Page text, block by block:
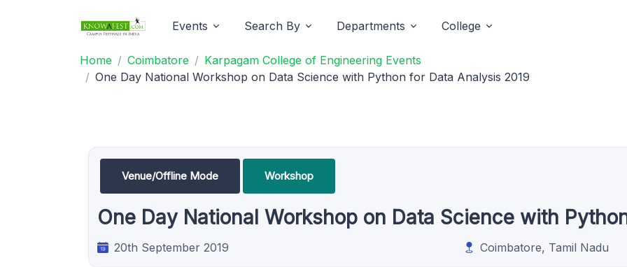
Events Search By Departments College
Home Coimbatore
Karpagam College of Engineering Events
One Day National Workshop on Data Science with Python for Data Analysis 2019
Venue/Offline Mode Workshop
One Day National Workshop on Data Science with
20th September 2019 Coimbatore, Tamil Nadu